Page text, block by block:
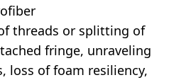
threads or splitting of
fringe, unraveling
loss of foam resiliency,